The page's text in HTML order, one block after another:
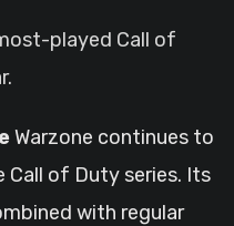
played Call of
Warzone continues to
Call of Duty series. Its
with regular